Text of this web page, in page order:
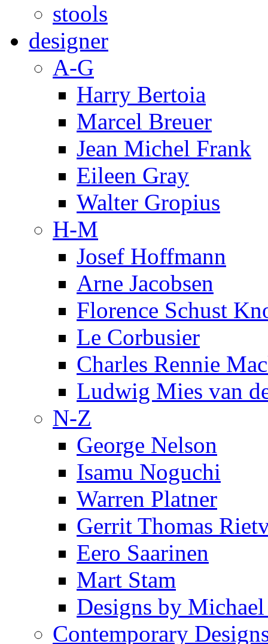
stools
designer
A-G
Harry Bertoia
Marcel Breuer
Jean Michel Frank
Eileen Gray
Walter Gropius
H-M
Josef Hoffmann
Arne Jacobsen
Florence Schust
Le Corbusier
Charles Rennie
Ludwig Mies van
N-Z
George Nelson
Isamu Noguchi
Warren Platner
Gerrit Thomas
Eero Saarinen
Mart Stam
Designs by
Contemporary